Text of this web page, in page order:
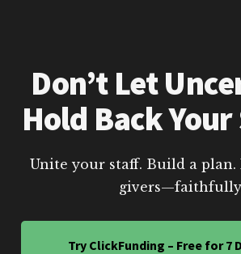
Don’t Let
Hold Back
Unite your staff. Build a plan.
Try ClickFunding – Free for 7